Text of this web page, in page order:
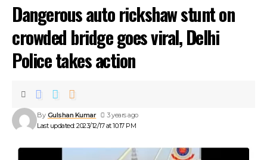
Dangerous auto rickshaw stunt on
crowded bridge goes viral, Delhi
Police takes action
Last updated: 2023/12/17 at 10:17 PM
By Gulshan Kumar 3 years ago